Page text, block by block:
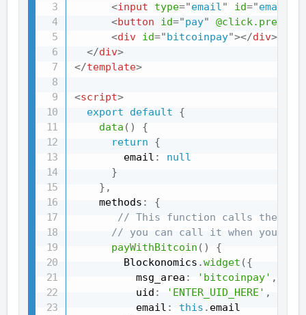
<input type="email" id="email
<button id="pay" @click.prevent
<div id="bitcoinpay"></div>
</div>
</template>
<script>
export
default
{
data ( )
{
return
{
        email
:
null
}
} ,
    methods
:
{
// This function calls the
// you can call it when you
payWithBitcoin ( )
{
        Blockonomics
.widget ({
          msg_area
: 'bitcoinpay' ,
          uid
: 'ENTER_UID_HERE' ,
          email
: this . email